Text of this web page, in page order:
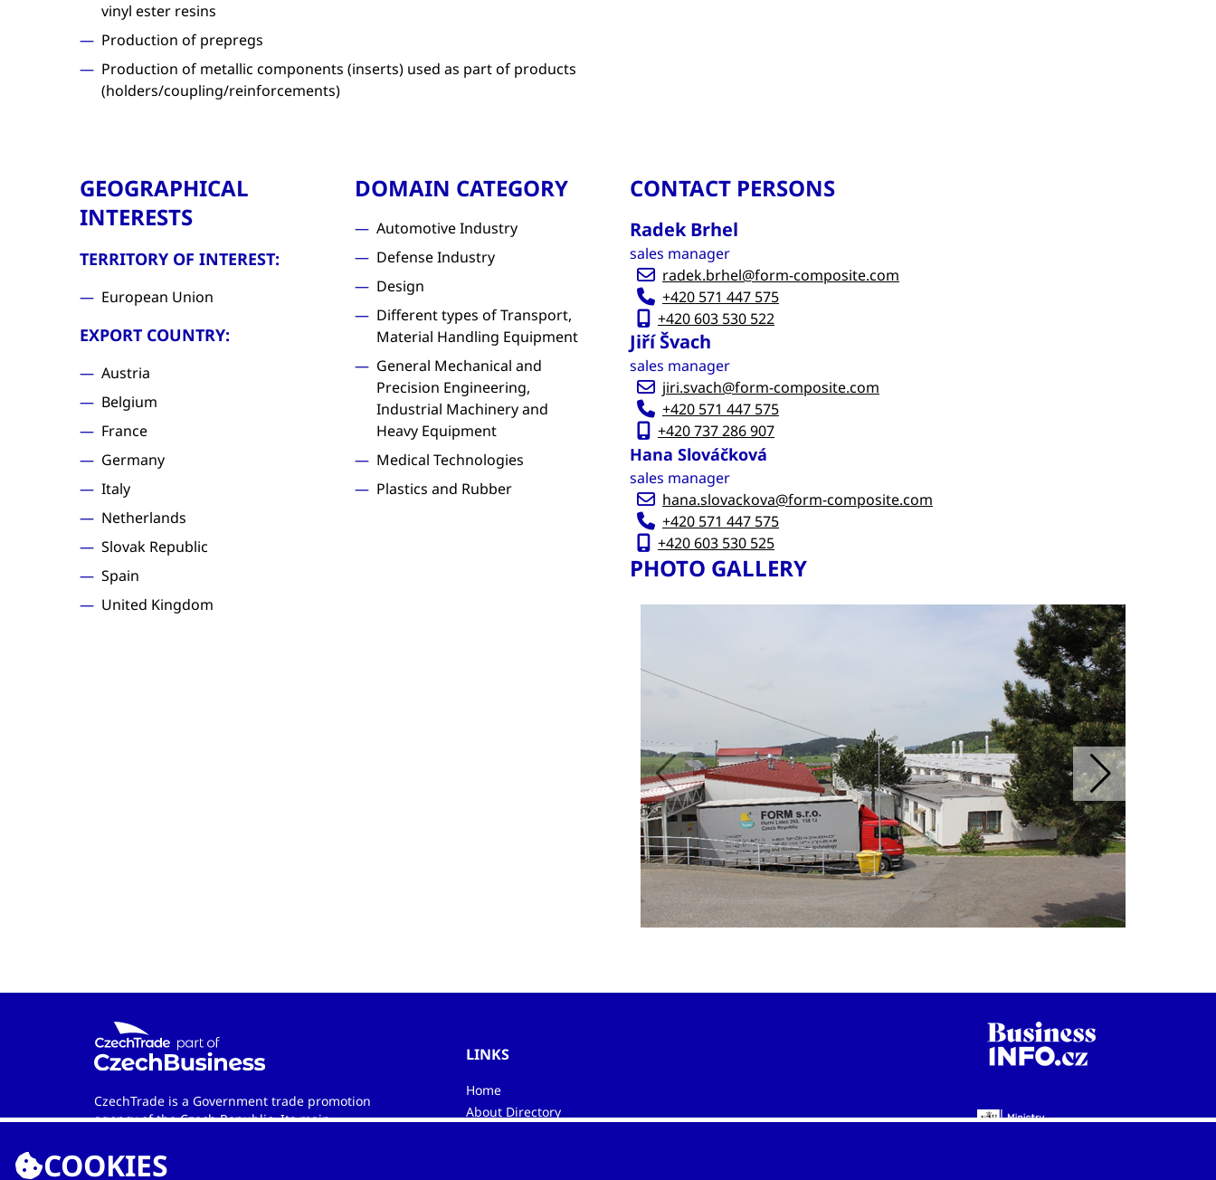
vinyl ester resins
Production of prepregs
Production of metallic components (inserts) used as part of products
(holders/coupling/reinforcements)
GEOGRAPHICAL
INTERESTS
TERRITORY OF INTEREST:
European Union
EXPORT COUNTRY:
Austria
Belgium
France
Germany
Italy
Netherlands
Slovak Republic
Spain
United Kingdom
DOMAIN CATEGORY
Automotive Industry
Defense Industry
Design
Different types of Transport,
Material Handling Equipment
General Mechanical and
Precision Engineering,
Industrial Machinery and
Heavy Equipment
Medical Technologies
Plastics and Rubber
CONTACT PERSONS
Radek Brhel
sales manager
radek.brhel@form-composite.com
+420 571 447 575
+420 603 530 522
Jiří Švach
sales manager
jiri.svach@form-composite.com
+420 571 447 575
+420 737 286 907
Hana Slováčková
sales manager
hana.slovackova@form-composite.com
+420 571 447 575
+420 603 530 525
PHOTO GALLERY
CzechTrade is a Government trade promotion
agency of the Czech Republic. Its main
cooperation between Czech and foreign
entities. Wherever in the world you are, the
LINKS
Home
About Directory
COOKIES